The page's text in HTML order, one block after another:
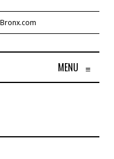
MENU ≡